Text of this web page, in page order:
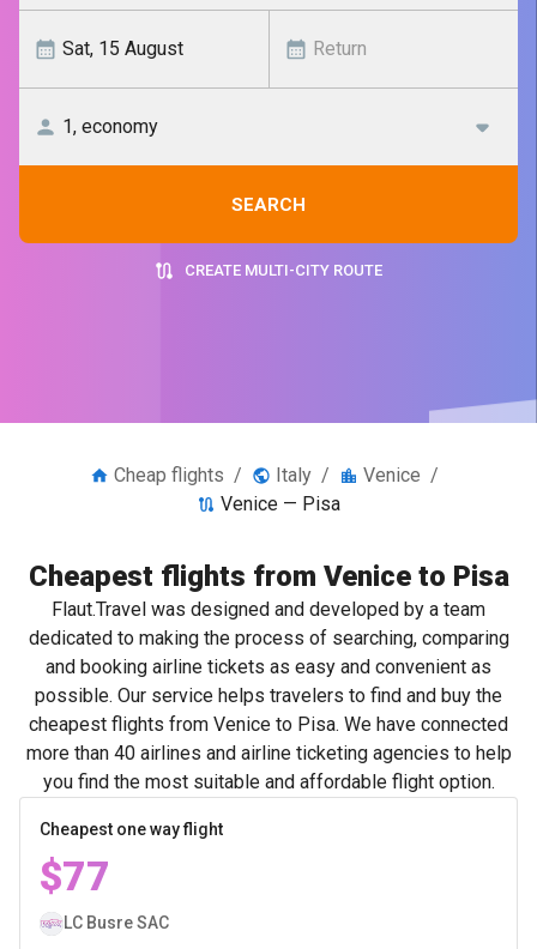
SEARCH
CREATE MULTI-CITY ROUTE
Cheap flights / Italy / Venice /
Venice — Pisa
Cheapest flights from Venice to Pisa
Flaut.Travel was designed and developed by a team
dedicated to making the process of searching, comparing
and booking airline tickets as easy and convenient as
possible. Our service helps travelers to find and buy the
cheapest flights from Venice to Pisa. We have connected
more than 40 airlines and airline ticketing agencies to help
you find the most suitable and affordable flight option.
Cheapest one way flight
$77
LC Busre SAC